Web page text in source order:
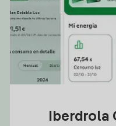
Iberdrola